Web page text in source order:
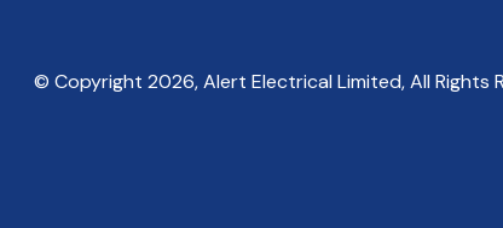
© Copyright 2026, Alert Electrical Limited, All Rights